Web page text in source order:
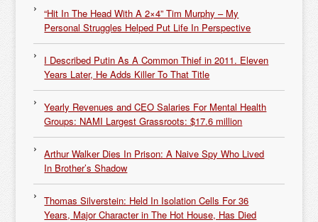
“Hit In The Head With A 2×4” Tim Murphy – My
Personal Struggles Helped Put Life In Perspective
I Described Putin As A Common Thief in 2011. Eleven
Years Later, He Adds Killer To That Title
Yearly Revenues and CEO Salaries For Mental Health
Groups: NAMI Largest Grassroots: $17.6 million
Arthur Walker Dies In Prison: A Naive Spy Who Lived
In Brother’s Shadow
Thomas Silverstein: Held In Isolation Cells For 36
Years, Major Character in The Hot House, Has Died